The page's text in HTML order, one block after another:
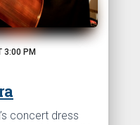
3:00 PM
concert dress